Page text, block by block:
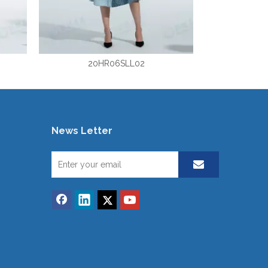
20HR06SLL02
News Letter